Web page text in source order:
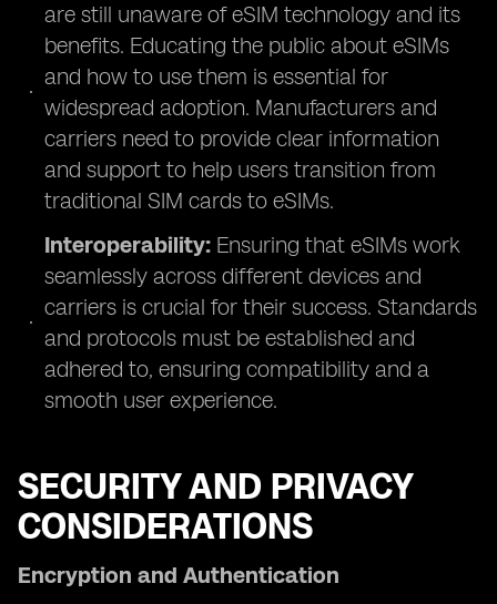
are still unaware of eSIM technology and its
benefits. Educating the public about eSIMs
and how to use them is essential for
widespread adoption. Manufacturers and
carriers need to provide clear information
and support to help users transition from
traditional SIM cards to eSIMs.
Interoperability: Ensuring that eSIMs work
seamlessly across different devices and
carriers is crucial for their success. Standards
and protocols must be established and
adhered to, ensuring compatibility and a
smooth user experience.
SECURITY AND PRIVACY
CONSIDERATIONS
Encryption and Authentication